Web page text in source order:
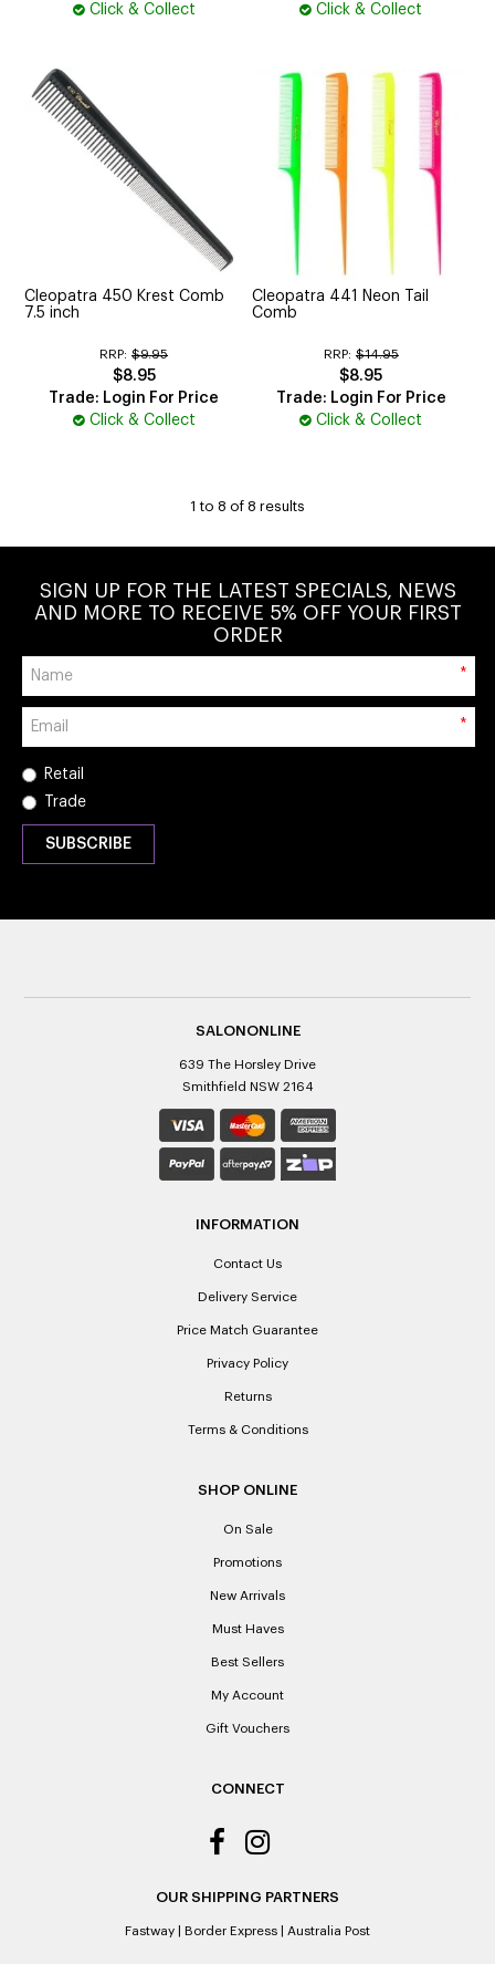
Click & Collect
Click & Collect
Cleopatra 450 Krest Comb
7.5 inch
RRP: $9.95
$8.95
Trade: Login For Price
Click & Collect
Cleopatra 441 Neon Tail
Comb
RRP: $14.95
$8.95
Trade: Login For Price
Click & Collect
1 to 8 of 8 results
SIGN UP FOR THE LATEST SPECIALS, NEWS
AND MORE TO RECEIVE 5% OFF YOUR FIRST
ORDER
*
*
Retail
Trade
SALONONLINE
639 The Horsley Drive
Smithfield NSW 2164
INFORMATION
Contact Us
Delivery Service
Price Match Guarantee
Privacy Policy
Returns
Terms & Conditions
SHOP ONLINE
On Sale
Promotions
New Arrivals
Must Haves
Best Sellers
My Account
Gift Vouchers
CONNECT
OUR SHIPPING PARTNERS
Fastway Border Express Australia Post